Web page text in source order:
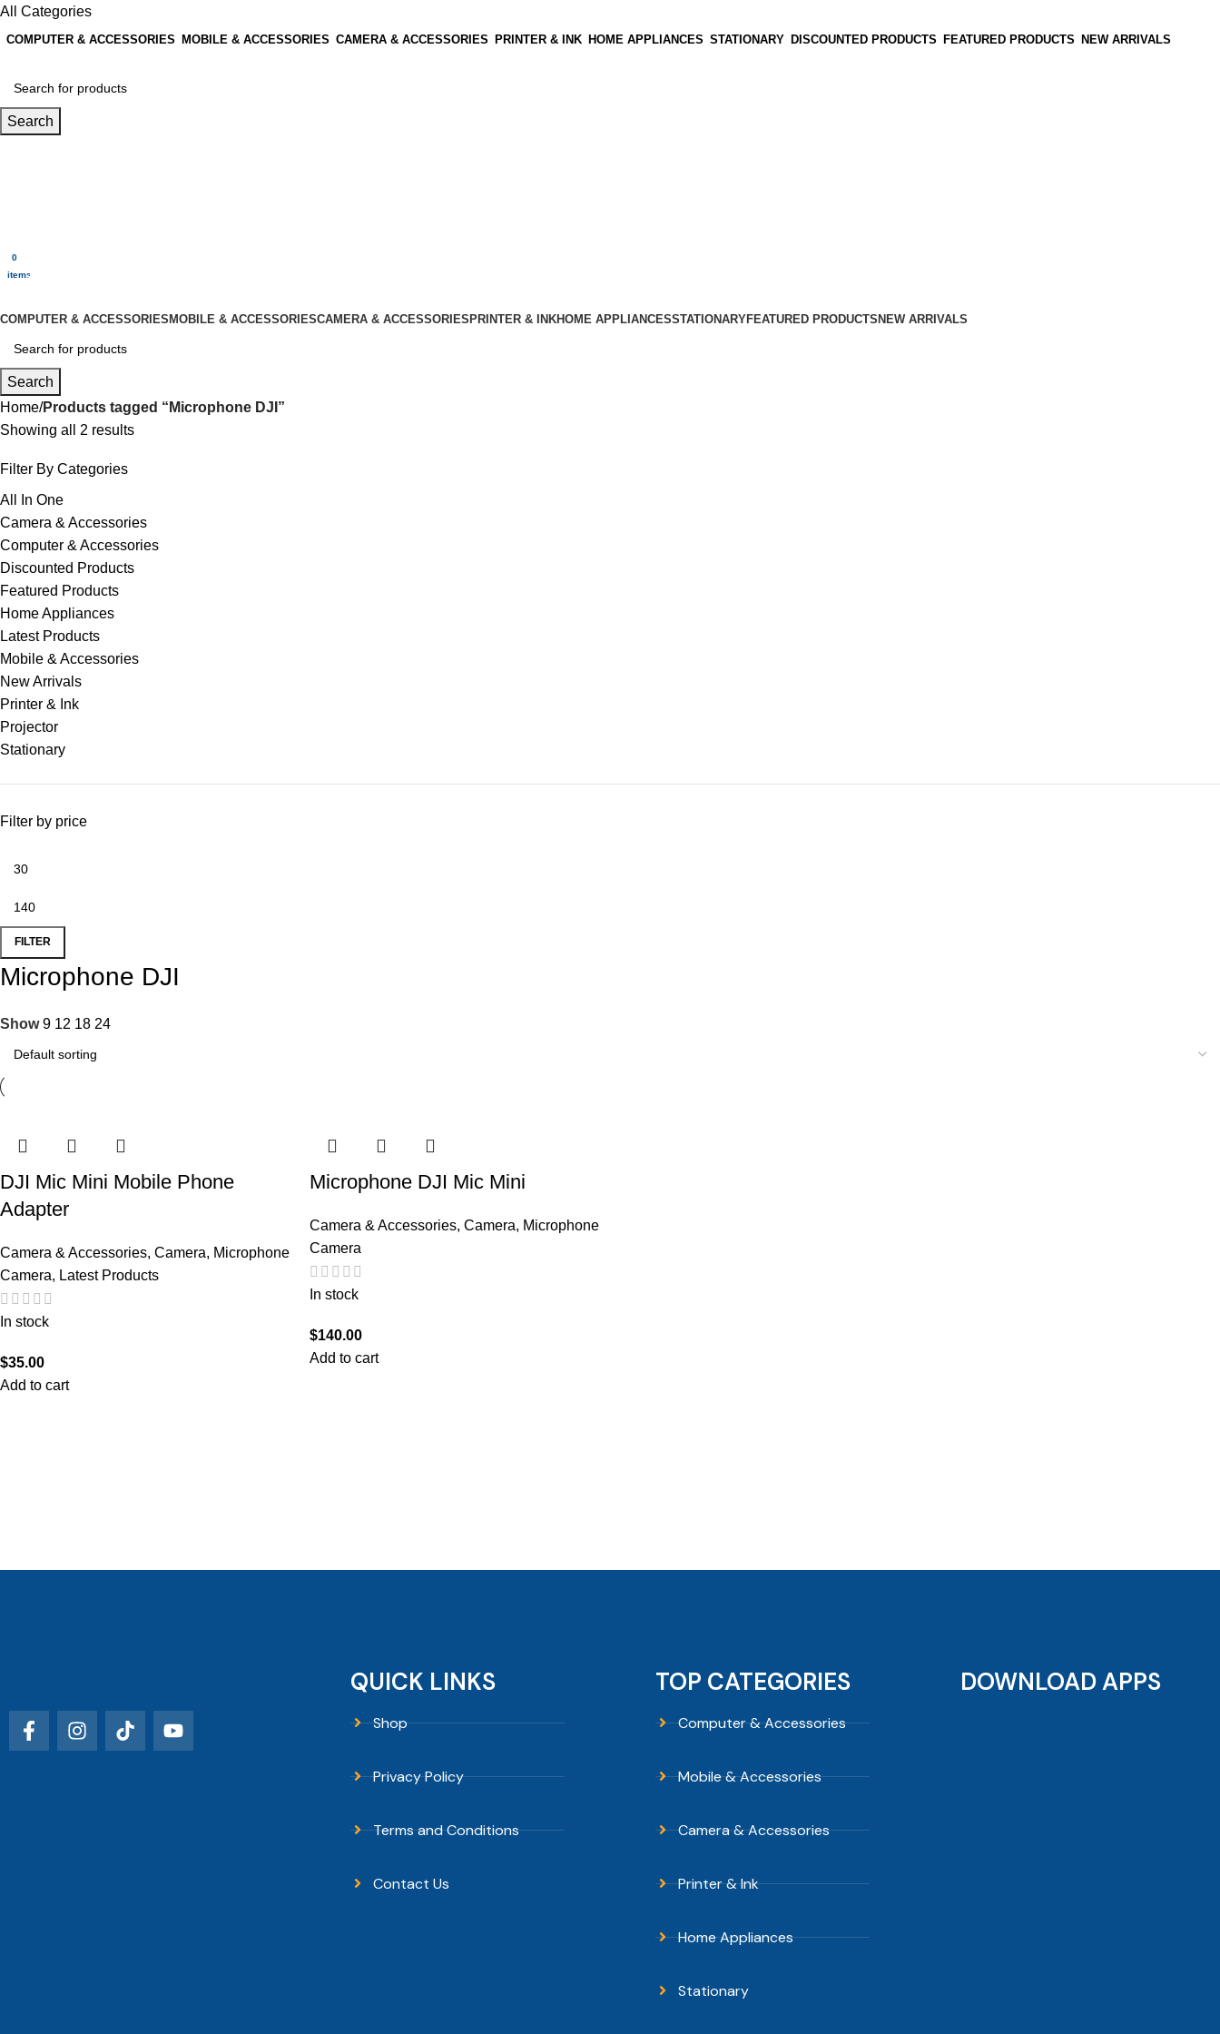
All Categories
COMPUTER & ACCESSORIES MOBILE & ACCESSORIES CAMERA & ACCESSORIES PRINTER & INK HOME APPLIANCES STATIONARY DISCOUNTED PRODUCTS FEATURED PRODUCTS NEW ARRIVALS
Search
0
items$
COMPUTER & ACCESSORIESMOBILE & ACCESSORIESCAMERA & ACCESSORIESPRINTER & INKHOME APPLIANCESSTATIONARYFEATURED PRODUCTSNEW ARRIVALS
Search
Home Products tagged “Microphone DJI”
Showing all 2 results
Filter By Categories
All In One
Camera & Accessories
Computer & Accessories
Discounted Products
Featured Products
Home Appliances
Latest Products
Mobile & Accessories
New Arrivals
Printer & Ink
Projector
Stationary
Filter by price
FILTER
Microphone DJI
Show9 12 18 24
DJI Mic Mini Mobile Phone
Adapter
Camera & Accessories, Camera, Microphone
Camera, Latest Products
In stock
$35.00
Add to cart
Microphone DJI Mic Mini
Camera & Accessories, Camera, Microphone
Camera
In stock
$140.00
Add to cart
QUICK LINKS
Shop
Privacy Policy
Terms and Conditions
Contact Us
TOP CATEGORIES
Computer & Accessories
Mobile & Accessories
Camera & Accessories
Printer & Ink
Home Appliances
Stationary
DOWNLOAD APPS